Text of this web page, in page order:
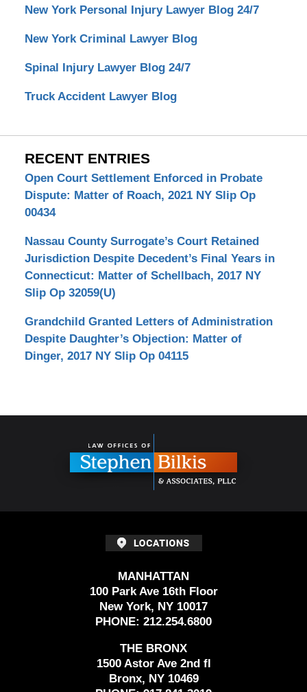
New York Personal Injury Lawyer Blog 24/7
New York Criminal Lawyer Blog
Spinal Injury Lawyer Blog 24/7
Truck Accident Lawyer Blog
RECENT ENTRIES
Open Court Settlement Enforced in Probate
Dispute: Matter of Roach, 2021 NY Slip Op
00434
Nassau County Surrogate’s Court Retained
Jurisdiction Despite Decedent’s Final Years in
Connecticut: Matter of Schellbach, 2017 NY
Slip Op 32059(U)
Grandchild Granted Letters of Administration
Despite Daughter’s Objection: Matter of
Dinger, 2017 NY Slip Op 04115
MANHATTAN
100 Park Ave 16th Floor
New York, NY 10017
PHONE: 212.254.6800
THE BRONX
1500 Astor Ave 2nd fl
Bronx, NY 10469